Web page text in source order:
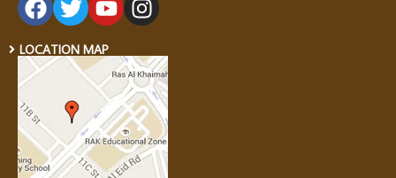
LOCATION MAP